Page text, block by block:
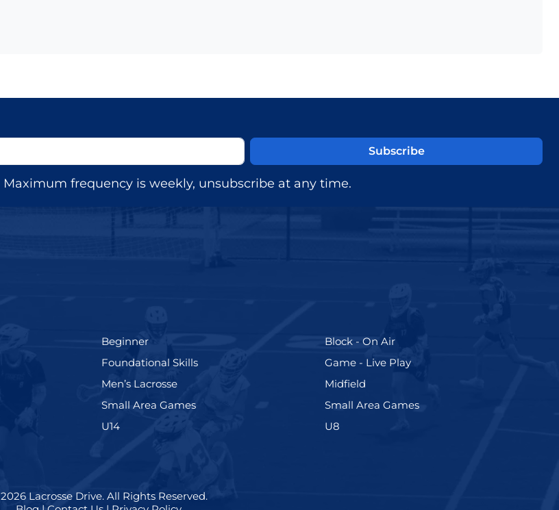
frequency is weekly, unsubscribe at any time.
Beginner(199) Block - On Air(255)
Foundational Skills(280) Game - Live Play(228)
Men’s Lacrosse(598) Midfield
Small Area Games(216) Small Area Games(191)
U14(570) U8
Lacrosse Drive. All Rights Reserved.